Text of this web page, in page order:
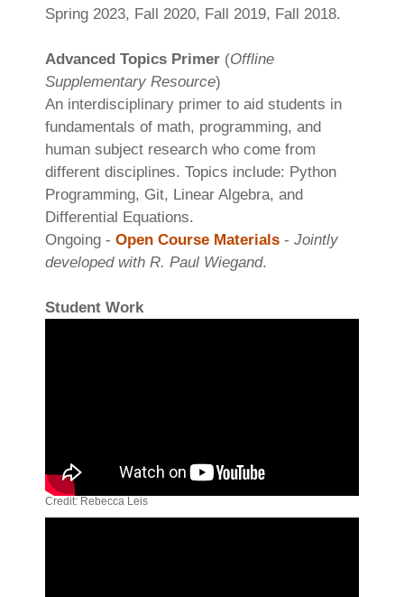
Spring 2023, Fall 2020, Fall 2019, Fall 2018.
Advanced Topics Primer (Offline
Supplementary Resource)
An interdisciplinary primer to aid students in
fundamentals of math, programming, and
human subject research who come from
different disciplines. Topics include: Python
Programming, Git, Linear Algebra, and
Differential Equations.
Ongoing - Open Course Materials - Jointly
developed with R. Paul Wiegand.
Student Work
Credit: Rebecca Leis